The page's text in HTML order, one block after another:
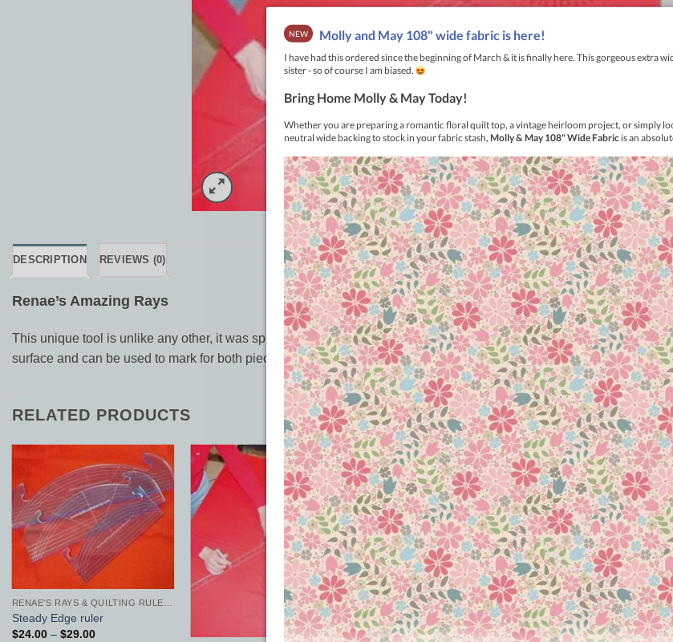
DESCRIPTION REVIEWS (0)
Renae’s Amazing Rays
This unique tool is unlike any other, it was specially designed to function as both a compass and a protractor to
surface and can be used to mark for both piecing and quilting. It is excellent for drafting Mariners Compass blocks
RELATED PRODUCTS
Add to
Wishlist
Steady Edge ruler
$24.00 – $29.00Price
Add to
Wishlist